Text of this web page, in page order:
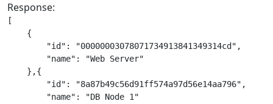
Response:
[
    {
        "id": "00000003078071734913841349314cd",
        "name": "Web Server"
    },{
        "id": "8a87b49c56d91ff574a97d56e14aa796",
        "name": "DB Node 1"